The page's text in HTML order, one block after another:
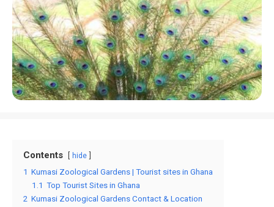
Contents hide
1 Kumasi Zoological Gardens | Tourist sites in Ghana
1.1 Top Tourist Sites in Ghana
2 Kumasi Zoological Gardens Contact & Location